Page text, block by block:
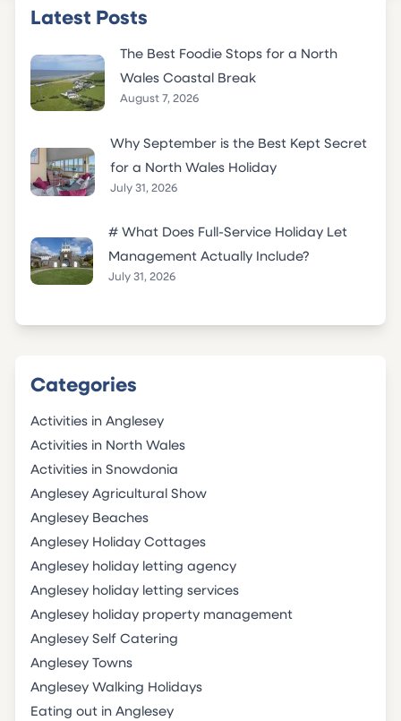
Latest Posts
The Best Foodie Stops for a North
Wales Coastal Break
August 7, 2026
Why September is the Best Kept Secret
for a North Wales Holiday
July 31, 2026
# What Does Full-Service Holiday Let
Management Actually Include?
July 31, 2026
Categories
Activities in Anglesey
Activities in North Wales
Activities in Snowdonia
Anglesey Agricultural Show
Anglesey Beaches
Anglesey Holiday Cottages
Anglesey holiday letting agency
Anglesey holiday letting services
Anglesey holiday property management
Anglesey Self Catering
Anglesey Towns
Anglesey Walking Holidays
Eating out in Anglesey